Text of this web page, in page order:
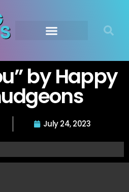
by Happy
July 24, 2023